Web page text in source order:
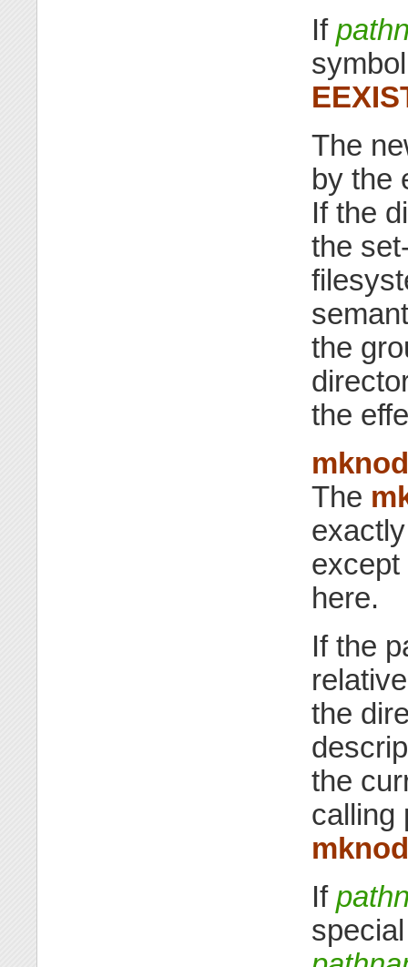
If
The
by the
If the
the
the
the
The
except
here.
If the
the
the
calling
mknod
If